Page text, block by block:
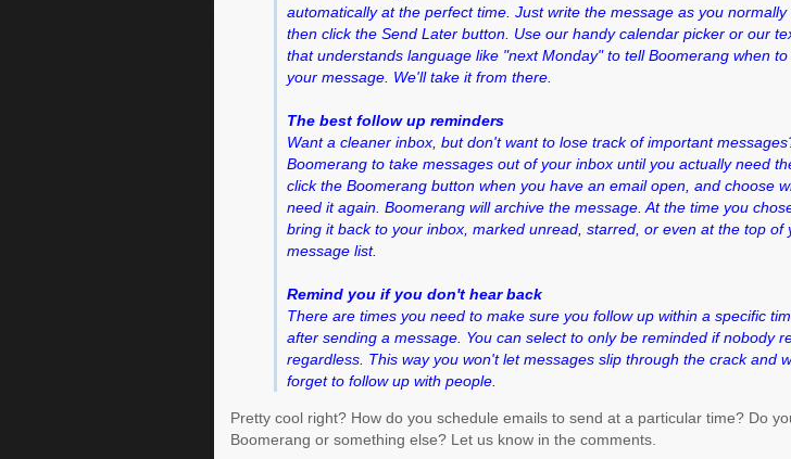
automatically at the perfect time. Just write the message as you normally
then click the Send Later button. Use our handy calendar picker or our
that understands language like "next Monday" to tell Boomerang when
your message. We'll take it from there.
The best follow up reminders
Want a cleaner inbox, but don't want to lose track of important
Boomerang to take messages out of your inbox until you actually need
click the Boomerang button when you have an email open, and choose
need it again. Boomerang will archive the message. At the time you
bring it back to your inbox, marked unread, starred, or even at the top of
message list.
Remind you if you don't hear back
There are times you need to make sure you follow up within a specific
after sending a message. You can select to only be reminded if nobody
regardless. This way you won't let messages slip through the crack and
forget to follow up with people.
Pretty cool right? How do you schedule emails to send at a particular time? Do
Boomerang or something else? Let us know in the comments.